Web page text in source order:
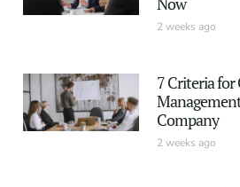
2 weeks ago
7 Criteria for
Company
2 weeks ago